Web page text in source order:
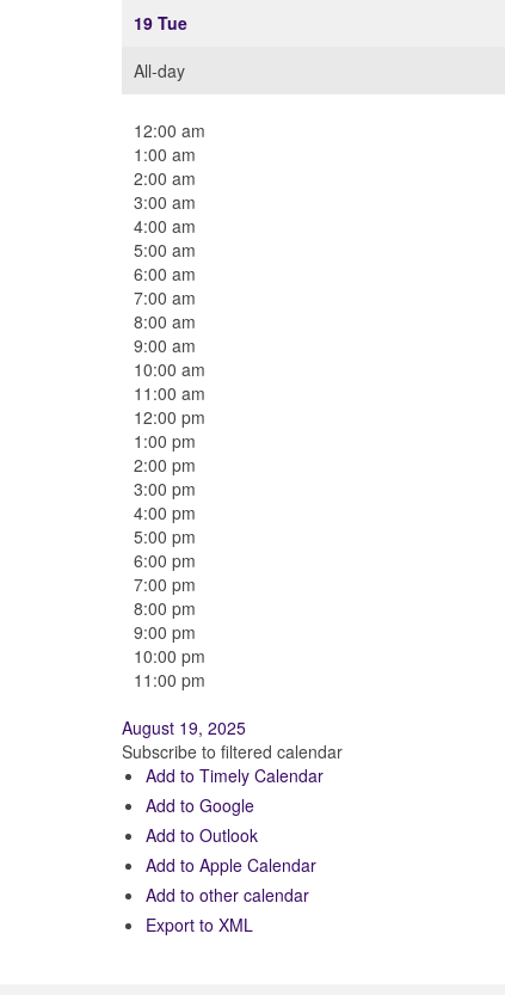
19 Tue
All-day
12:00 am
1:00 am
2:00 am
3:00 am
4:00 am
5:00 am
6:00 am
7:00 am
8:00 am
9:00 am
10:00 am
11:00 am
12:00 pm
1:00 pm
2:00 pm
3:00 pm
4:00 pm
5:00 pm
6:00 pm
7:00 pm
8:00 pm
9:00 pm
10:00 pm
11:00 pm
August 19, 2025
Subscribe to filtered calendar
Add to Timely Calendar
Add to Google
Add to Outlook
Add to Apple Calendar
Add to other calendar
Export to XML